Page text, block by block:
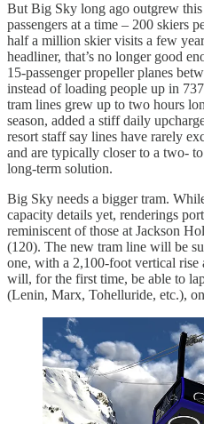
But Big Sky long ago outgrew
passengers at a time – 200 skiers
half a million skier visits a few
headliner, that’s no longer good
15-passenger propeller planes
instead of loading people up in
tram lines grew up to two hours
season, added a stiff daily
resort staff say lines have rarely
and are typically closer to a two-
long-term solution.
Big Sky needs a bigger tram.
capacity details yet, renderings
reminiscent of those at Jackson
(120). The new tram line will be
one, with a 2,100-foot vertical rise
will, for the first time, be able to
(Lenin, Marx, Tohelluride, etc.),